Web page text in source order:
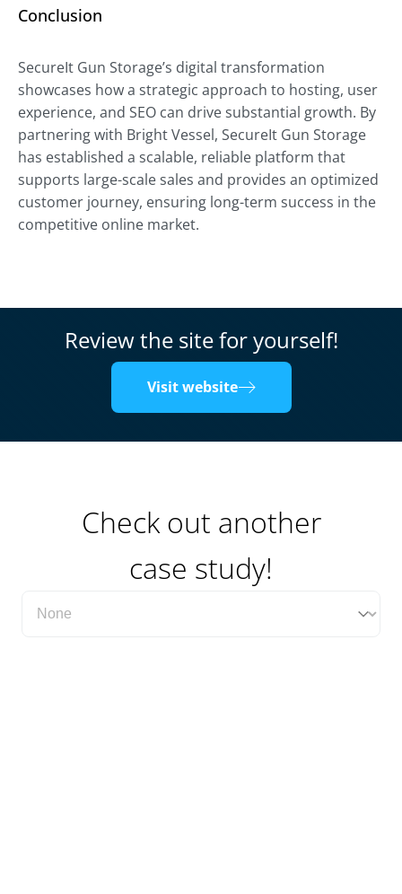
Conclusion
SecureIt Gun Storage’s digital transformation
showcases how a strategic approach to hosting, user
experience, and SEO can drive substantial growth. By
partnering with Bright Vessel, SecureIt Gun Storage
has established a scalable, reliable platform that
supports large-scale sales and provides an optimized
customer journey, ensuring long-term success in the
competitive online market.
Review the site for yourself!
Visit website
Check out another
case study!